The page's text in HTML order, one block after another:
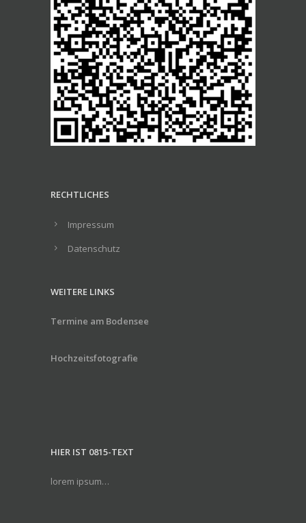
RECHTLICHES
Impressum
Datenschutz
WEITERE LINKS
Termine am Bodensee
Hochzeitsfotografie
HIER IST 0815-TEXT
lorem ipsum…